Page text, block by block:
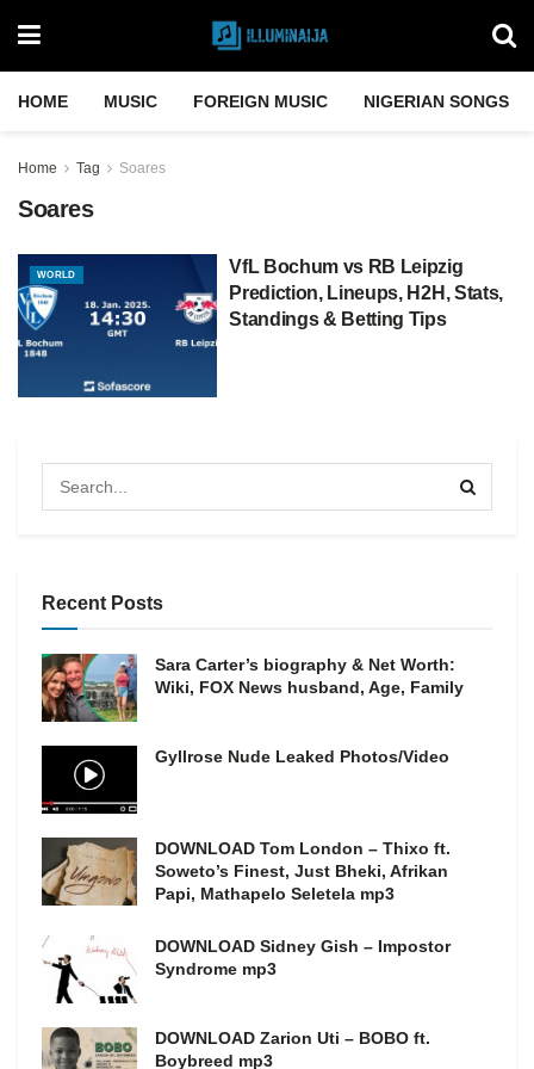
HOME MUSIC FOREIGN MUSIC NIGERIAN SONGS
Home Tag Soares
Soares
WORLD
VfL Bochum vs RB Leipzig
Prediction, Lineups, H2H, Stats,
Standings & Betting Tips
Recent Posts
Sara Carter’s biography & Net Worth:
Wiki, FOX News husband, Age, Family
Gyllrose Nude Leaked Photos/Video
DOWNLOAD Tom London – Thixo ft.
Soweto’s Finest, Just Bheki, Afrikan
Papi, Mathapelo Seletela mp3
DOWNLOAD Sidney Gish – Impostor
Syndrome mp3
DOWNLOAD Zarion Uti – BOBO ft.
Boybreed mp3